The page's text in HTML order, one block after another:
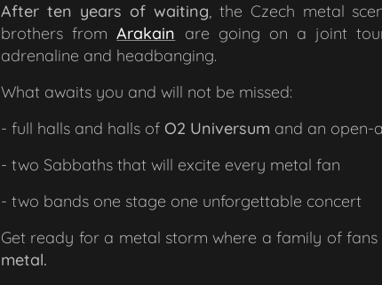
After ten years of waiting, the Czech metal
brothers fromArakain are going on a joint
adrenaline and headbanging.
What awaits you and will not be missed:
- full halls and halls of O2 Universum and an open-
- two Sabbaths that will excite every metal fan
- two bands one stage one unforgettable concert
Get ready for a metal storm where a family of
metal.